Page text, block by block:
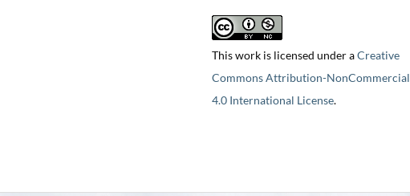
This work is licensed under aCreative
Commons Attribution-NonCommercial
4.0 International License.